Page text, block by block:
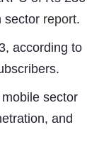
sector report.
according to
sector
and